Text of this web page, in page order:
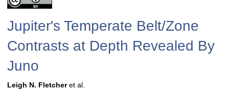
Jupiter's Temperate Belt/Zone
Contrasts at Depth Revealed By
Juno
Leigh N. Fletcheret al.